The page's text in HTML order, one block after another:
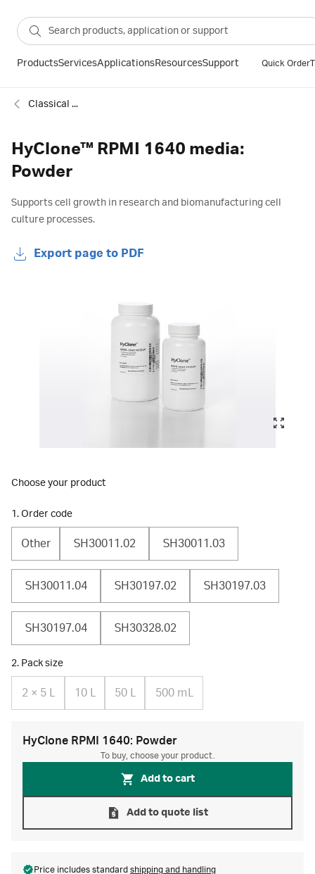
ProductsServicesApplicationsResourcesSupport Quick Order
Classical cell culture media
HyClone™ RPMI 1640 media:
Powder
Supports cell growth in research and biomanufacturing cell
culture processes.
Export page to PDF
Choose your product
1. Order code
Other SH30011.02 SH30011.03
SH30011.04 SH30197.02 SH30197.03
SH30197.04 SH30328.02
2. Pack size
2 × 5 L 10 L 50 L 500 mL
HyClone RPMI 1640: Powder
To buy, choose your product.
Add to cart
Add to quote list
Price includes standard shipping and handling